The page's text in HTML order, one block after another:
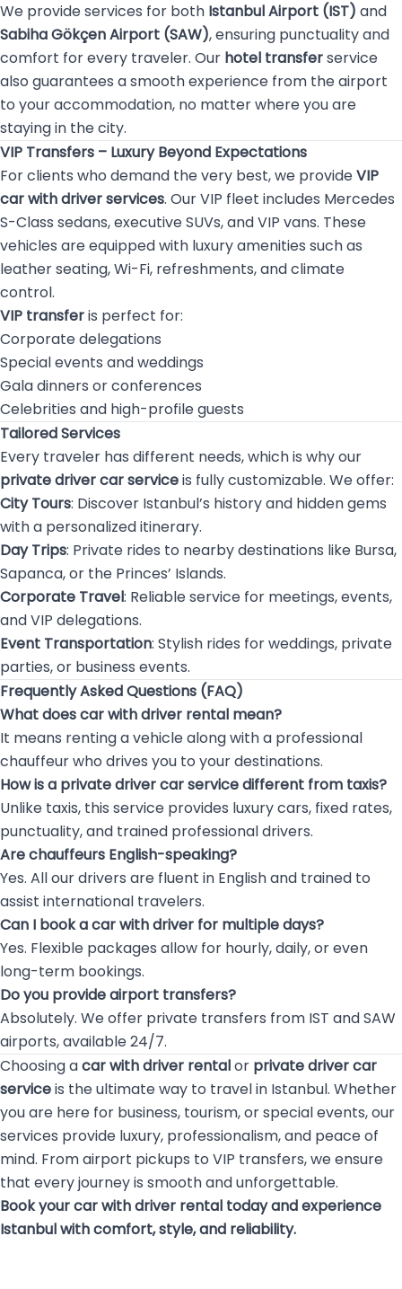
We provide services for both Istanbul Airport (IST) and
Sabiha Gökçen Airport (SAW), ensuring punctuality and
comfort for every traveler. Our hotel transferservice
also guarantees a smooth experience from the airport
to your accommodation, no matter where you are
staying in the city.
VIP Transfers – Luxury Beyond Expectations
For clients who demand the very best, we provideVIP
car with driver services. Our VIP fleet includes Mercedes
S-Class sedans, executive SUVs, and VIP vans. These
vehicles are equipped with luxury amenities such as
leather seating, Wi-Fi, refreshments, and climate
control.
VIP transferis perfect for:
Corporate delegations
Special events and weddings
Gala dinners or conferences
Celebrities and high-profile guests
Tailored Services
Every traveler has different needs, which is why our
private driver car serviceis fully customizable. We offer:
City Tours: Discover Istanbul’s history and hidden gems
with a personalized itinerary.
Day Trips: Private rides to nearby destinations like Bursa,
Sapanca, or the Princes’ Islands.
Corporate Travel: Reliable service for meetings, events,
and VIP delegations.
Event Transportation: Stylish rides for weddings, private
parties, or business events.
Frequently Asked Questions (FAQ)
What does car with driver rental mean?
It means renting a vehicle along with a professional
chauffeur who drives you to your destinations.
How is a private driver car service different from taxis?
Unlike taxis, this service provides luxury cars, fixed rates,
punctuality, and trained professional drivers.
Are chauffeurs English-speaking?
Yes. All our drivers are fluent in English and trained to
assist international travelers.
Can I book a car with driver for multiple days?
Yes. Flexible packages allow for hourly, daily, or even
long-term bookings.
Do you provide airport transfers?
Absolutely. We offer private transfers from IST and SAW
airports, available 24/7.
Choosing acar with driver rentalor private driver car
serviceis the ultimate way to travel in Istanbul. Whether
you are here for business, tourism, or special events, our
services provide luxury, professionalism, and peace of
mind. From airport pickups to VIP transfers, we ensure
that every journey is smooth and unforgettable.
Book your car with driver rental today and experience
Istanbul with comfort, style, and reliability.